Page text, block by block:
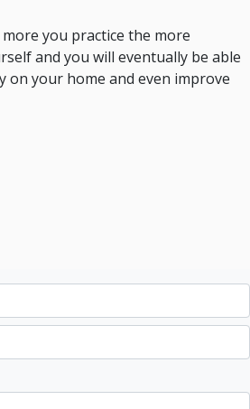
you practice the more
and you will eventually be able
on your home and even improve